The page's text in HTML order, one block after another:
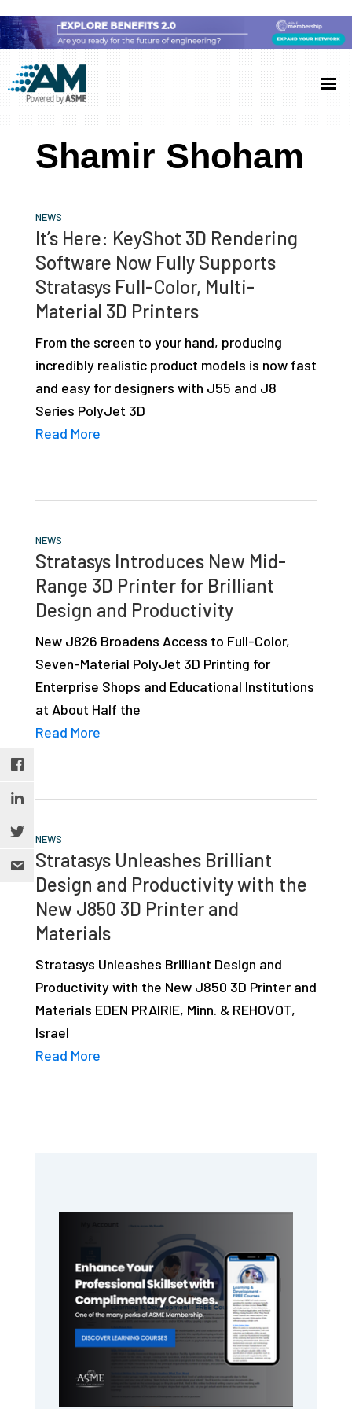
to
main
content
to
primary
sidebar
to
footer
Additive
Manufacturing
(AM)
AM
showcases
latest
industry
developments
depth
case
studies,
resources,
interviews
events.
Shamir Shoham
NEWS
It’s Here: KeyShot 3D Rendering
Software Now Fully Supports
Stratasys Full-Color, Multi-
Material 3D Printers
From the screen to your hand, producing
incredibly realistic product models is now fast
and easy for designers with J55 and J8
Series PolyJet 3D
Read More
NEWS
Stratasys Introduces New Mid-
Range 3D Printer for Brilliant
Design and Productivity
New J826 Broadens Access to Full-Color,
Seven-Material PolyJet 3D Printing for
Enterprise Shops and Educational Institutions
at About Half the
Read More
NEWS
Stratasys Unleashes Brilliant
Design and Productivity with the
New J850 3D Printer and
Materials
Stratasys Unleashes Brilliant Design and
Productivity with the New J850 3D Printer and
Materials EDEN PRAIRIE, Minn. & REHOVOT,
Israel
Read More
Sidebar